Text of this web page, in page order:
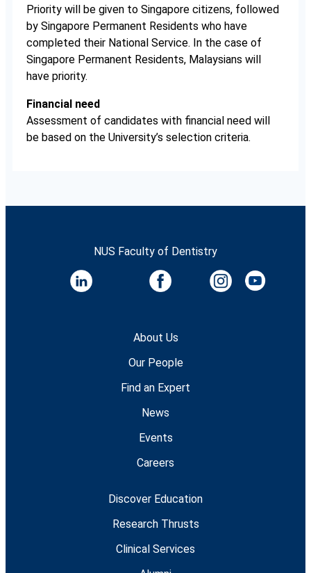
Priority will be given to Singapore citizens, followed
by Singapore Permanent Residents who have
completed their National Service. In the case of
Singapore Permanent Residents, Malaysians will
have priority.
Financial need
Assessment of candidates with financial need will
be based on the University’s selection criteria.
NUS Faculty of Dentistry
About Us
Our People
Find an Expert
News
Events
Careers
Discover Education
Research Thrusts
Clinical Services